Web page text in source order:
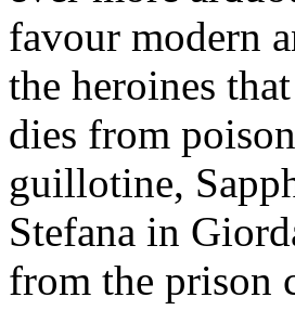
favour modern
the heroines
dies from
guillotine,
Stefana in
from the prison